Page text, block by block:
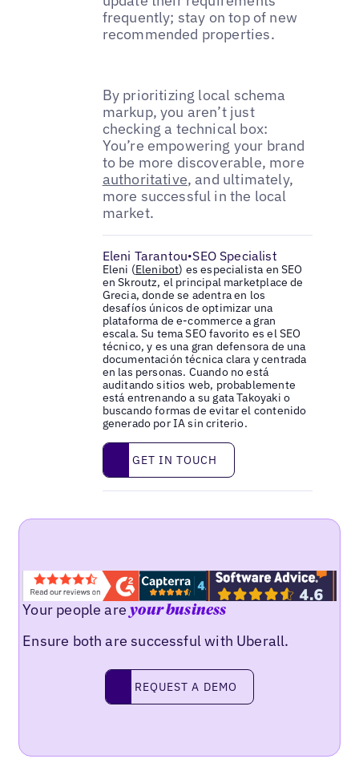
frequently; stay on top of new
recommended properties.
By prioritizing local schema
markup, you aren’t just
checking a technical box:
You’re empowering your brand
to be more discoverable, more
authoritative, and ultimately,
more successful in the local
market.
Eleni Tarantou•SEO Specialist
Eleni (Elenibot) es especialista en SEO
en Skroutz, el principal marketplace de
Grecia, donde se adentra en los
desafíos únicos de optimizar una
plataforma de e-commerce a gran
escala. Su tema SEO favorito es el SEO
técnico, y es una gran defensora de una
documentación técnica clara y centrada
en las personas. Cuando no está
auditando sitios web, probablemente
está entrenando a su gata Takoyaki o
buscando formas de evitar el contenido
generado por IA sin criterio.
Get in touch
GET IN TOUCH
Your people areyour business
Ensure both are successful with Uberall.
Request a demo
REQUEST A DEMO